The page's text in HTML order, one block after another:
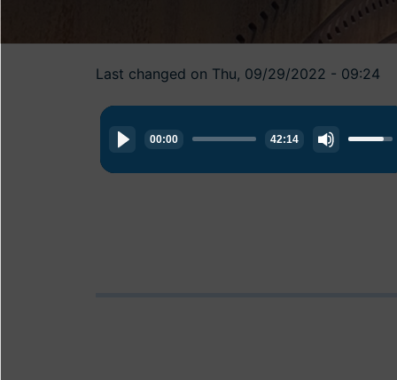
Last changed on Thu, 09/29/2022 - 09:24
Audio
Player
00:00 42:14
Arrow